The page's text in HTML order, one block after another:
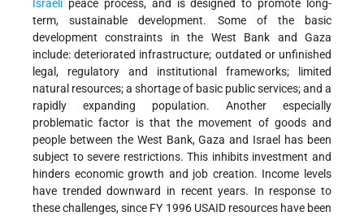
Israeli peace process, and is designed to promote long-
term, sustainable development. Some of the basic
development constraints in the West Bank and Gaza
include: deteriorated infrastructure; outdated or unfinished
legal, regulatory and institutional frameworks; limited
natural resources; a shortage of basic public services; and a
rapidly expanding population. Another especially
problematic factor is that the movement of goods and
people between the West Bank, Gaza and Israel has been
subject to severe restrictions. This inhibits investment and
hinders economic growth and job creation. Income levels
have trended downward in recent years. In response to
these challenges, since FY 1996 USAID resources have been